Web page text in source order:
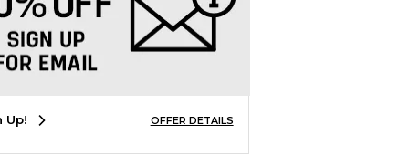
Up! OFFER DETAILS